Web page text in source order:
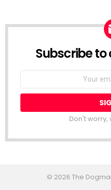
Subscribe to
Don't
© 2026 The